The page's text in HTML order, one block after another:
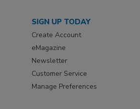
SIGN UP TODAY
Create Account
eMagazine
Newsletter
Customer Service
Manage Preferences